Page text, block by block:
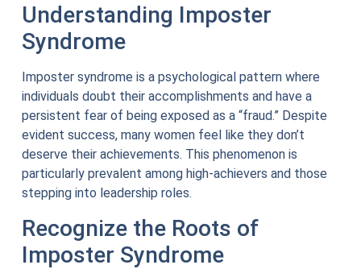
Understanding Imposter
Syndrome
Imposter syndrome is a psychological pattern where
individuals doubt their accomplishments and have a
persistent fear of being exposed as a “fraud.” Despite
evident success, many women feel like they don’t
deserve their achievements. This phenomenon is
particularly prevalent among high-achievers and those
stepping into leadership roles.
Recognize the Roots of
Imposter Syndrome